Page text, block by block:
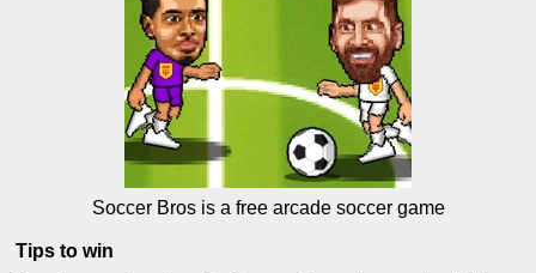
Soccer Bros is a free arcade soccer game
Tips to win